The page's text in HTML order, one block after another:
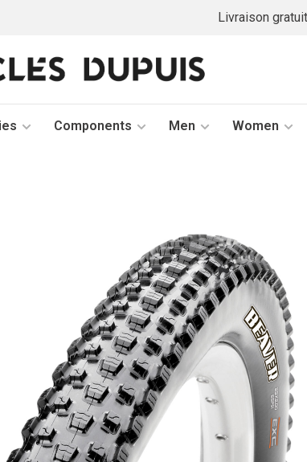
Livraison
Components Men Women